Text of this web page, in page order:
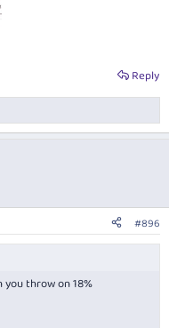
Reply
#896
you throw on 18%